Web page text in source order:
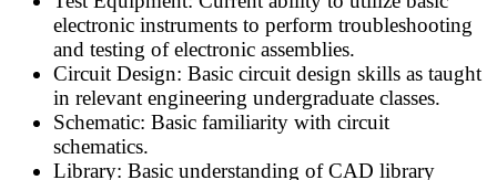
electronic instruments to perform troubleshooting
and testing of electronic assemblies.
Circuit Design: Basic circuit design skills as taught
in relevant engineering undergraduate classes.
Schematic: Basic familiarity with circuit
schematics.
Library: Basic understanding of CAD library